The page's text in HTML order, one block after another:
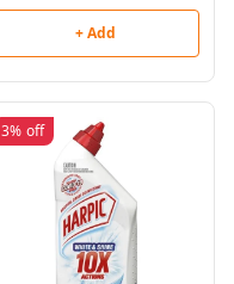
+ Add
3% off